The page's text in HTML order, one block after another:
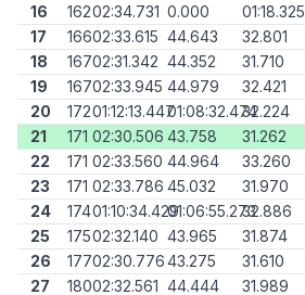
16
16202:34.731 0.000 01:18.325
17
16602:33.615 44.643 32.801
18
16702:31.342 44.352 31.710
19
16702:33.945 44.979 32.421
20
17201:12:13.44701:08:32.47432.224
21
171 02:30.506 43.758 31.262
22
171 02:33.560 44.964 33.260
23
171 02:33.786 45.032 31.970
24
17401:10:34.42901:06:55.27332.886
25
17502:32.140 43.965 31.874
26
17702:30.77643.275 31.610
27
18002:32.561 44.444 31.989